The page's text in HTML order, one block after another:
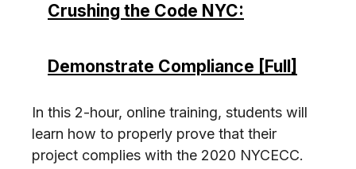
Crushing the Code NYC:
Demonstrate Compliance [Full]
In this 2-hour, online training, students will
learn how to properly prove that their
project complies with the 2020 NYCECC.